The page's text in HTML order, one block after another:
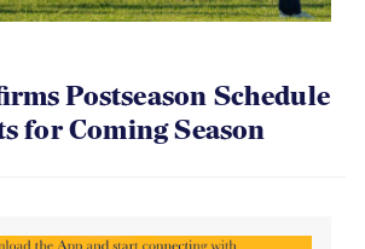
Postseason Schedule
for Coming Season